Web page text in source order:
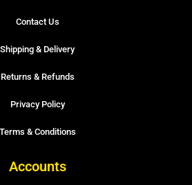
Contact Us
Shipping & Delivery
Returns & Refunds
Privacy Policy
Terms & Conditions
Accounts